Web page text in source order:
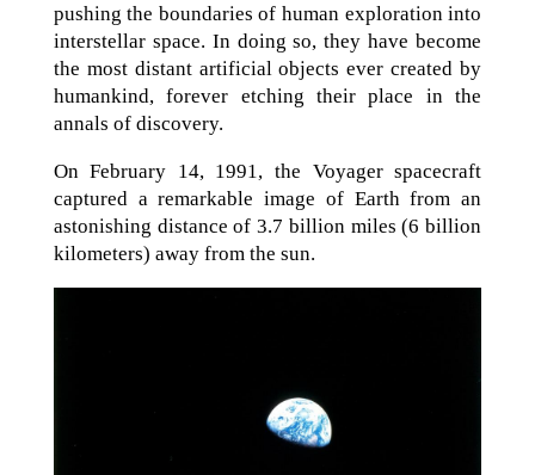
pushing the boundaries of human exploration into
interstellar space. In doing so, they have become
the most distant artificial objects ever created by
humankind, forever etching their place in the
annals of discovery.
On February 14, 1991, the Voyager spacecraft
captured a remarkable image of Earth from an
astonishing distance of 3.7 billion miles (6 billion
kilometers) away from the sun.